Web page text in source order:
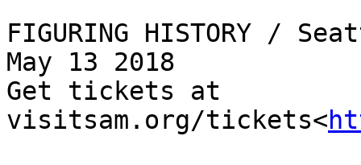
FIGURING HISTORY /
May 13 2018
Get tickets at
visitsam.org/tickets<